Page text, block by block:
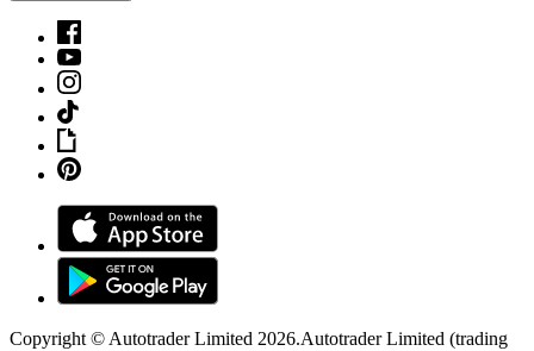
Copyright © Autotrader Limited 2026.Autotrader Limited (trading